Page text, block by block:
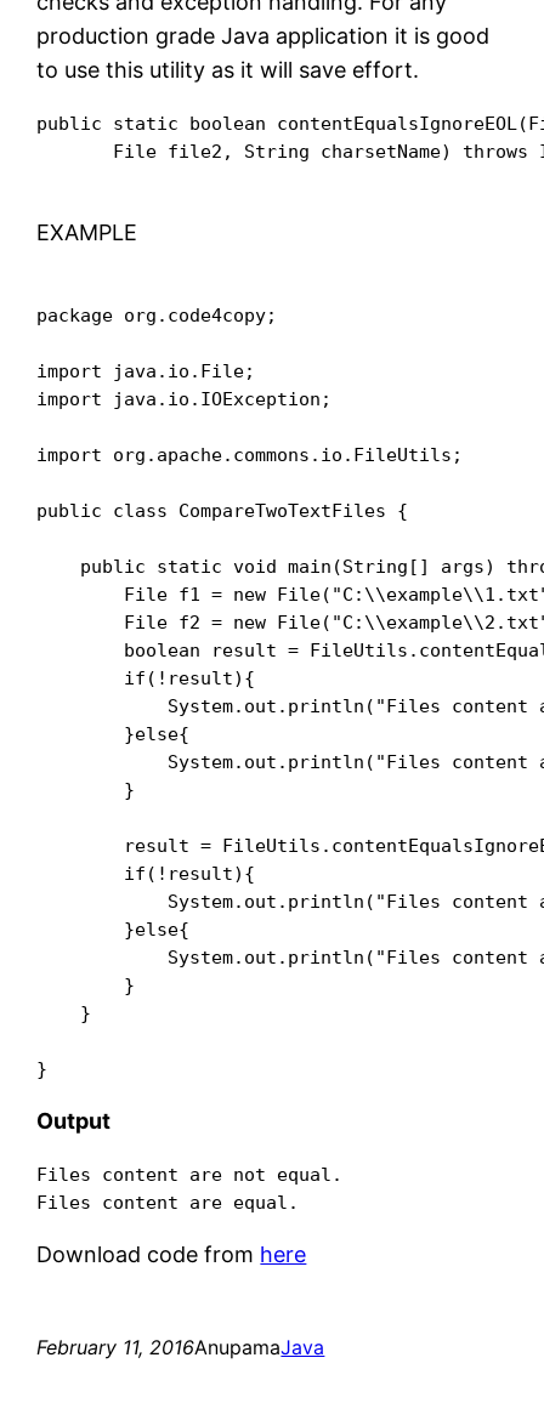
production grade Java application it is good
to use this utility as it will save effort.
public static boolean
File file2, String charsetName) throws
EXAMPLE
package org.code4copy;
import java.io.File;
import java.io.IOException;
import org.apache.commons.io.FileUtils;
public class CompareTwoTextFiles {
public static void main(String[] args)
File f1 = new
File f2 = new
boolean result =
        if(!result){
System.out.println("Files content
        }else{
System.out.println("Files content
        }
result =
        if(!result){
System.out.println("Files content
        }else{
System.out.println("Files content
        }
    }
}
Output
Files content are not equal.
Files content are equal.
Download code from here
February 11, 2016AnupamaJava